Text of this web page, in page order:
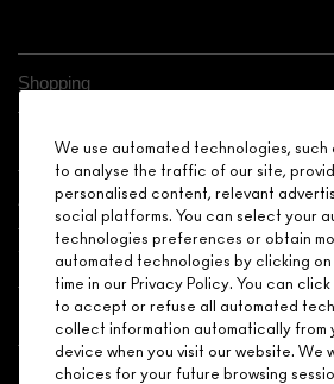
Shopping
Need Help?
About Brand
Your M.A.C Store
Privacy & Terms
ENGLISH/
We use automated technologies, such
to analyse the traffic of our site,
personalised content, relevant
social platforms. You can select your
technologies preferences or obtain
automated technologies by clicking
time in our Privacy Policy. You can
to accept or refuse all automated
collect information automatically from
device when you visit our website. We
choices for your future browsing